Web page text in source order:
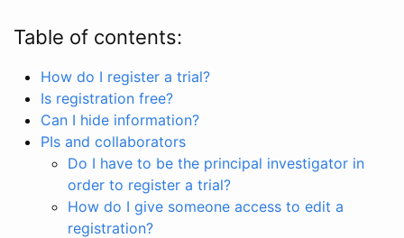
Table of contents:
How do I register a trial?
Is registration free?
Can I hide information?
PIs and collaborators
Do I have to be the principal investigator in
order to register a trial?
How do I give someone access to edit a
registration?